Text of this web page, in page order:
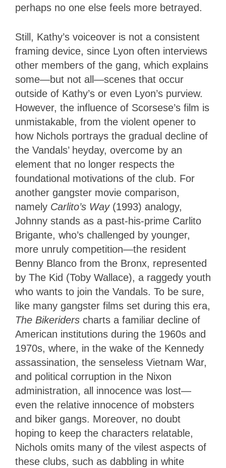
perhaps no one else feels more betrayed.
Still, Kathy’s voiceover is not a consistent
framing device, since Lyon often interviews
other members of the gang, which explains
some—but not all—scenes that occur
outside of Kathy’s or even Lyon’s purview.
However, the influence of Scorsese’s film is
unmistakable, from the violent opener to
how Nichols portrays the gradual decline of
the Vandals’ heyday, overcome by an
element that no longer respects the
foundational motivations of the club. For
another gangster movie comparison,
namely Carlito’s Way(1993) analogy,
Johnny stands as a past-his-prime Carlito
Brigante, who’s challenged by younger,
more unruly competition—the resident
Benny Blanco from the Bronx, represented
by The Kid (Toby Wallace), a raggedy youth
who wants to join the Vandals. To be sure,
like many gangster films set during this era,
The Bikeriders charts a familiar decline of
American institutions during the 1960s and
1970s, where, in the wake of the Kennedy
assassination, the senseless Vietnam War,
and political corruption in the Nixon
administration, all innocence was lost—
even the relative innocence of mobsters
and biker gangs. Moreover, no doubt
hoping to keep the characters relatable,
Nichols omits many of the vilest aspects of
these clubs, such as dabbling in white